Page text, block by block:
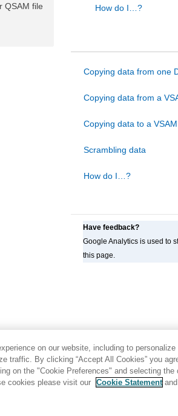
QSAM file
How do I…?
Copying data from one
Copying data from a
Copying data to a
Scrambling data
How do I…?
Have feedback?
Google Analytics is used to
this page.
on our website, including to
traffic. By clicking “Accept All Cookies” you
on the "Cookie Preferences" and selecting
cookies please visit our Cookie Statement and